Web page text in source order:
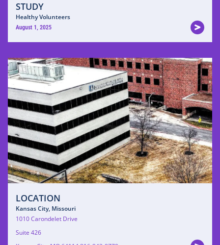
STUDY
Healthy Volunteers
August 1, 2025
LOCATION
Kansas City, Missouri
1010 Carondelet Drive
Suite 426